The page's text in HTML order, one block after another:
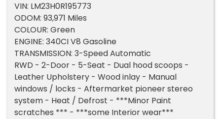
VIN: LM23H0R195773
ODOM: 93,971 Miles
COLOUR: Green
ENGINE: 340CI V8 Gasoline
TRANSMISSION: 3-Speed Automatic
RWD - 2-Door - 5-Seat - Dual hood scoops -
Leather Upholstery - Wood inlay - Manual
windows / locks - Aftermarket pioneer stereo
system - Heat / Defrost - ***Minor Paint
scratches *** - ***some Interior wear***